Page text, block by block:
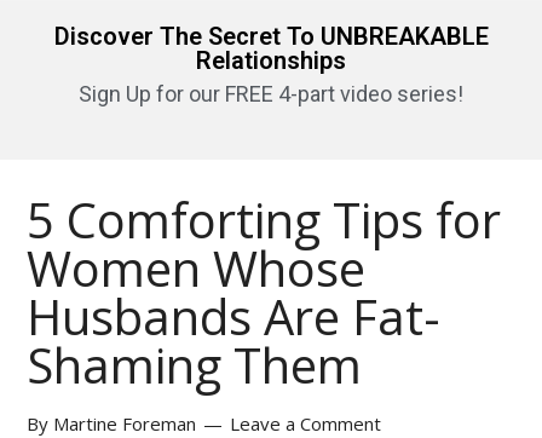
Discover The Secret To UNBREAKABLE
Relationships
Sign Up for our FREE 4-part video series!
5 Comforting Tips for
Women Whose
Husbands Are Fat-
Shaming Them
By Martine Foreman Leave a Comment